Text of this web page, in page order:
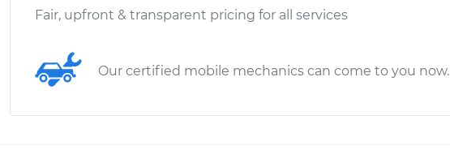
Fair, upfront & transparent pricing for all services
Our certified mobile mechanics can come to you now.